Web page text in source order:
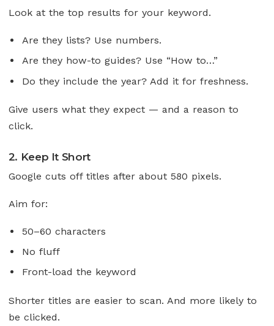
Look at the top results for your keyword.
Are they lists? Use numbers.
Are they how-to guides? Use “How to…”
Do they include the year? Add it for freshness.
Give users what they expect — and a reason to
click.
2. Keep It Short
Google cuts off titles after about 580 pixels.
Aim for:
50–60 characters
No fluff
Front-load the keyword
Shorter titles are easier to scan. And more likely to
be clicked.